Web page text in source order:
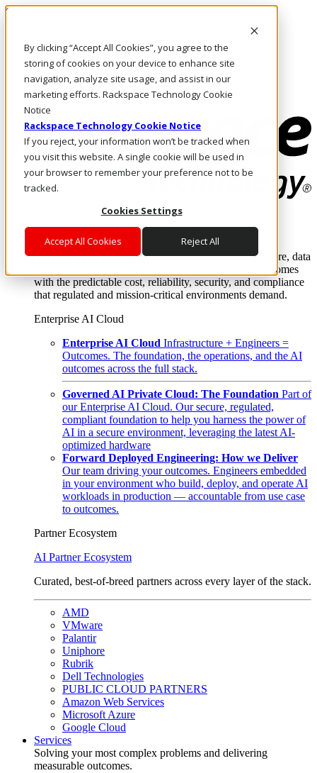
By clicking “Accept All Cookies”, you agree to the
storing of cookies on your device to enhance site
navigation, analyze site usage, and assist in our
marketing efforts. Rackspace Technology Cookie
Notice
Rackspace Technology Cookie Notice
If you reject, your information won’t be tracked when
you visit this website. A single cookie will be used in
your browser to remember your preference not to be
tracked.
Cookies Settings
Accept All Cookies Reject All
Skip to main content
Call Us
Marketplace
PH/EN
Log In & Support
Enterprise AI Cloud
Where enterprise AI runs and outcomes scale.
From edge to core to cloud, we operate the infrastructure, data
layer, and software integration to deliver business outcomes
with the predictable cost, reliability, security, and compliance
that regulated and mission-critical environments demand.
Enterprise AI Cloud
Enterprise AI Cloud Infrastructure + Engineers =
Outcomes. The foundation, the operations, and the AI
outcomes across the full stack.
Governed AI Private Cloud: The Foundation Part of
our Enterprise AI Cloud. Our secure, regulated,
compliant foundation to help you harness the power of
AI in a secure environment, leveraging the latest AI-
optimized hardware
Forward Deployed Engineering: How we Deliver
Our team driving your outcomes. Engineers embedded
in your environment who build, deploy, and operate AI
workloads in production — accountable from use case
to outcomes.
Partner Ecosystem
AI Partner Ecosystem
Curated, best-of-breed partners across every layer of the stack.
AMD
VMware
Palantir
Uniphore
Rubrik
Dell Technologies
PUBLIC CLOUD PARTNERS
Amazon Web Services
Microsoft Azure
Google Cloud
Services
Solving your most complex problems and delivering
measurable outcomes.